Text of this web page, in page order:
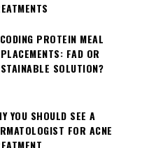
PROTEIN MEAL
FAD OR
SOLUTION?
YOU SHOULD SEE A
FOR ACNE